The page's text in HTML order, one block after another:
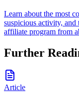
Learn about the most
suspicious activity, and
affiliate program from
Further
Article